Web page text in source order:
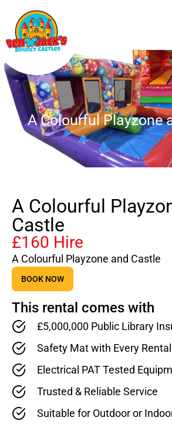
A Colourful Playzone
A Colourful
Castle
£160 Hire
A Colourful Playzone and Castle
BOOK NOW
This rental comes with
£5,000,000 Public Library
Safety Mat with Every Rental
Electrical PAT Tested
Trusted & Reliable Service
Suitable for Outdoor or